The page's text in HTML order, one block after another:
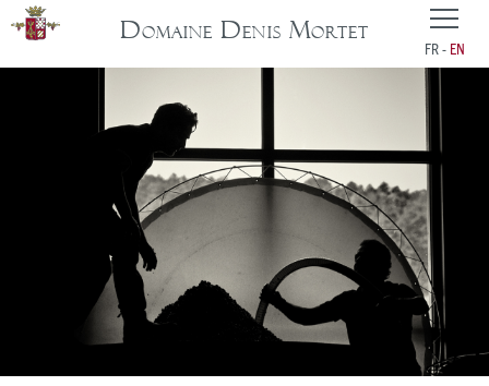
Domaine Denis Mortet
FR EN